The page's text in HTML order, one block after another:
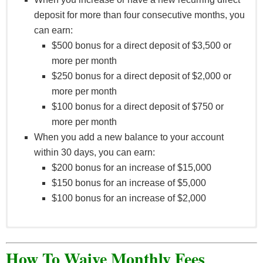
Enrollment.
deposit for more than four consecutive months, you
can earn:
$500 bonus for a direct deposit of $3,500 or
more per month
$250 bonus for a direct deposit of $2,000 or
more per month
$100 bonus for a direct deposit of $750 or
more per month
When you add a new balance to your account
within 30 days, you can earn:
$200 bonus for an increase of $15,000
$150 bonus for an increase of $5,000
$100 bonus for an increase of $2,000